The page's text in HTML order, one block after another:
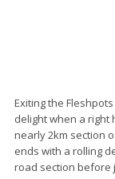
Exiting the
delight when a right
nearly 2km section
ends with a rolling
road section before